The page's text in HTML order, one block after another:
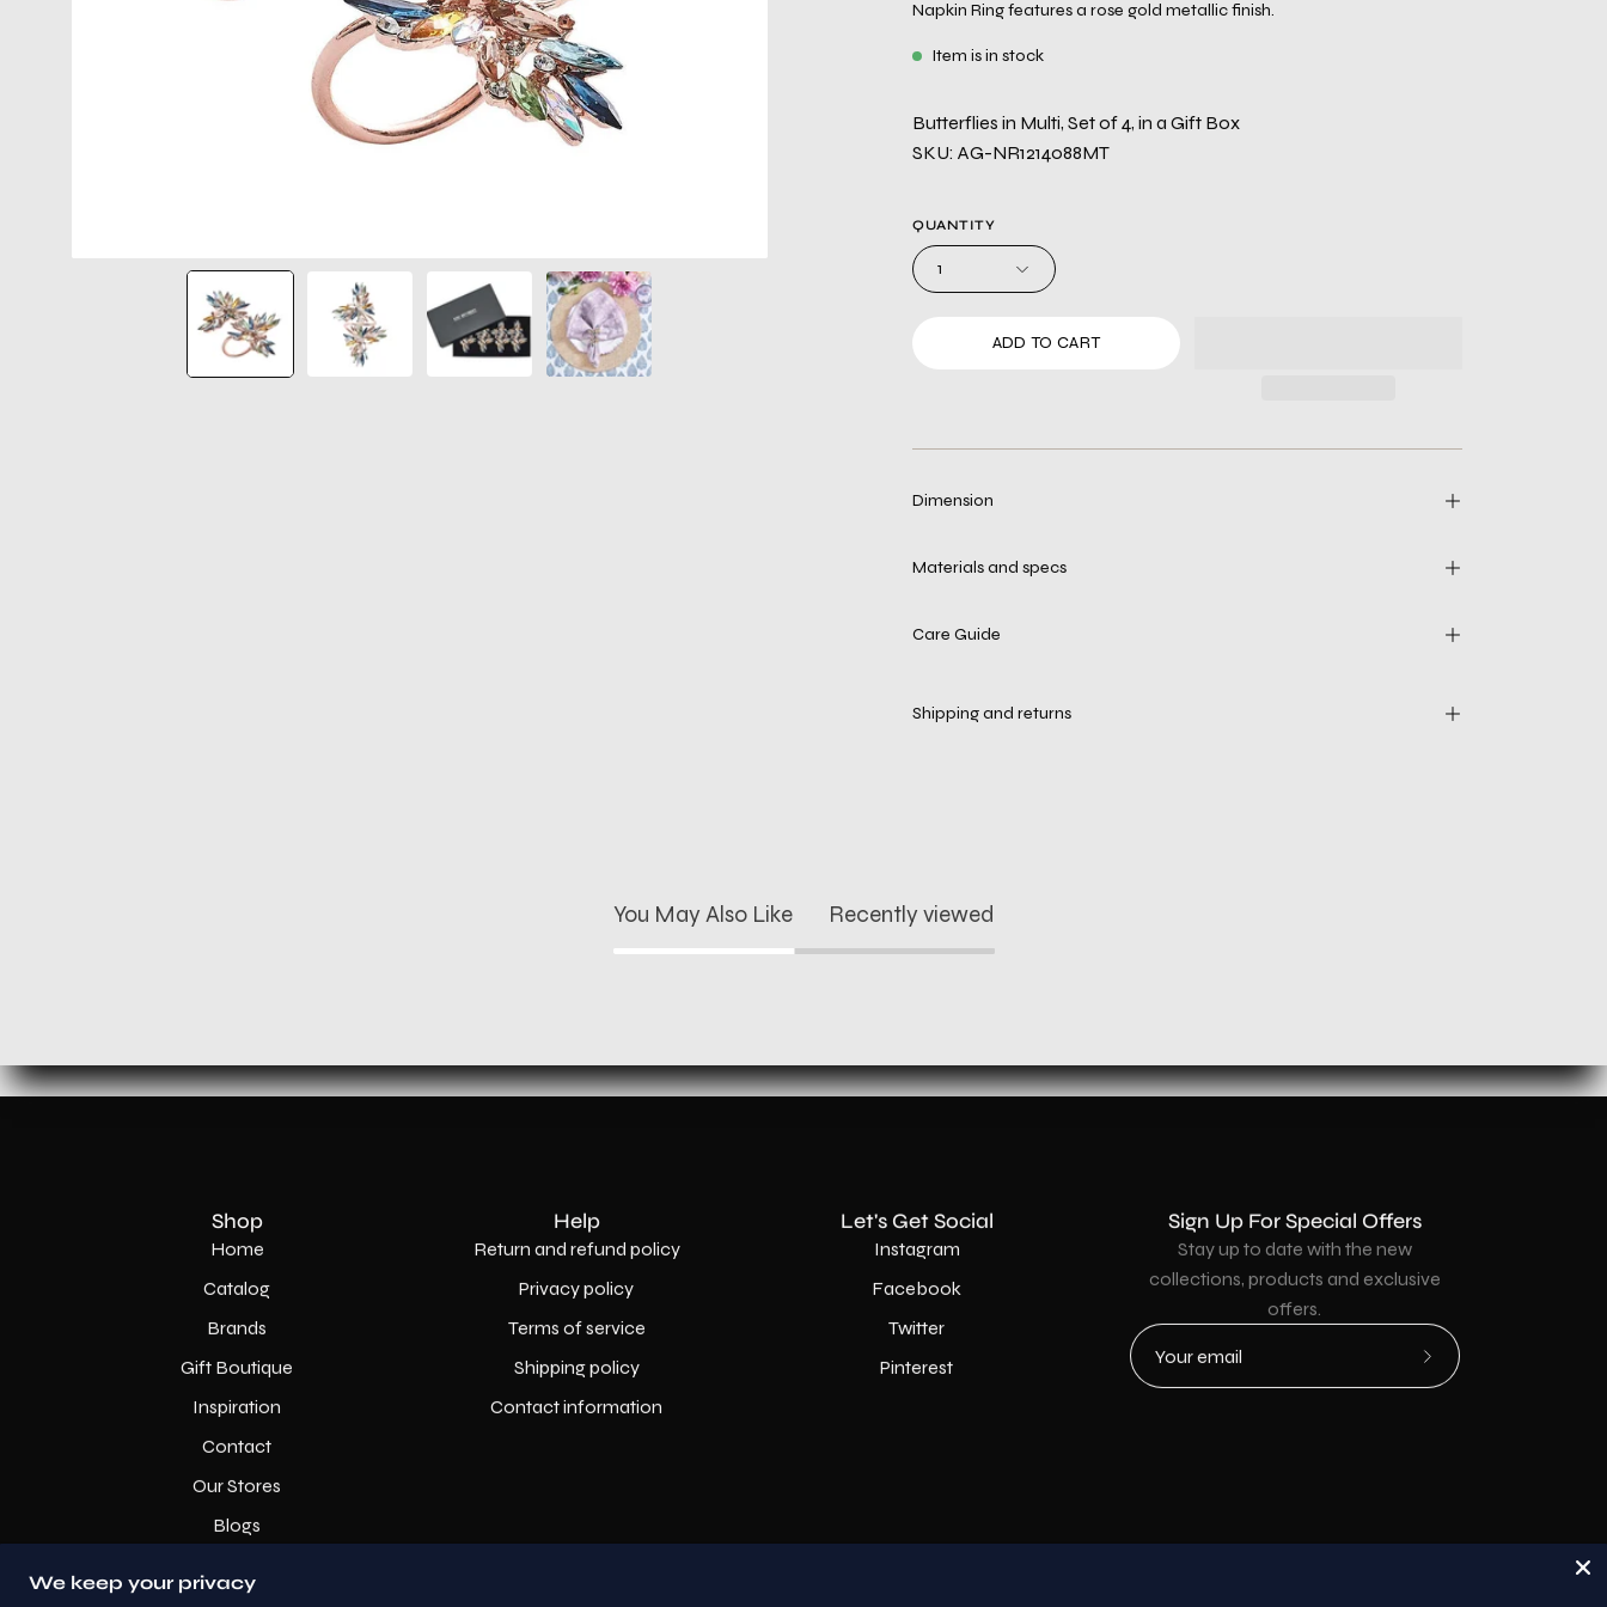
Napkin Ring features a rose gold metallic finish.
Item is in stock
Butterflies in Multi, Set of 4, in a Gift Box
SKU: AG-NR1214088MT
QUANTITY
1
ADD TO CART
Dimension
Materials and specs
Care Guide
Shipping and returns
You May Also Like Recently viewed
Shop
Home
Catalog
Brands
Gift Boutique
Inspiration
Contact
Our Stores
Blogs
Help
Return and refund policy
Privacy policy
Terms of service
Shipping policy
Contact information
Let's Get Social
Instagram
Facebook
Twitter
Pinterest
Sign Up For Special Offers
Stay up to date with the new
collections, products and exclusive
offers.
Subscribe
We keep your privacy